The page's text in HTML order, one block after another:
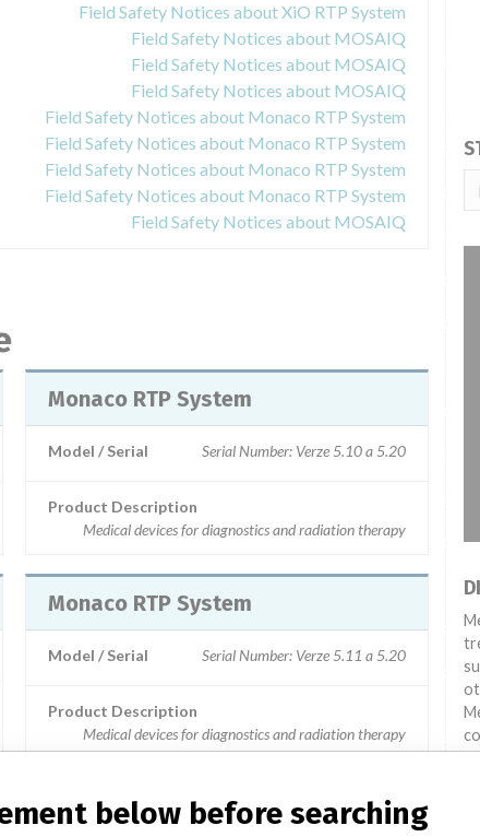
Field Safety Notices about XiO RTP System
Field Safety Notices about MOSAIQ
Field Safety Notices about MOSAIQ
Field Safety Notices about MOSAIQ
Field Safety Notices about Monaco RTP System
Field Safety Notices about Monaco RTP System
Field Safety Notices about Monaco RTP System
Field Safety Notices about Monaco RTP System
Field Safety Notices about MOSAIQ
Monaco RTP System
Model / Serial Serial Number: Verze 5.10 a 5.20
Product Description
Medical devices for diagnostics and radiation therapy
Monaco RTP System
Model / Serial Serial Number: Verze 5.11 a 5.20
Product Description
Medical devices for diagnostics and radiation therapy
below before searching